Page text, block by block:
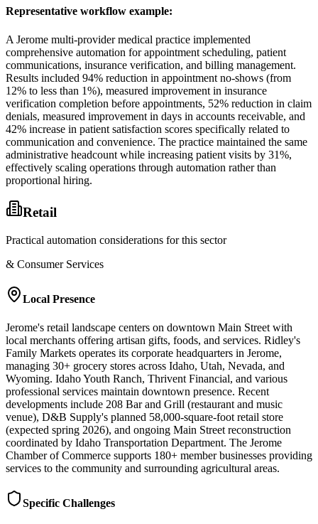
Representative workflow example:
A Jerome multi-provider medical practice implemented
comprehensive automation for appointment scheduling, patient
communications, insurance verification, and billing management.
Results included 94% reduction in appointment no-shows (from
12% to less than 1%), measured improvement in insurance
verification completion before appointments, 52% reduction in claim
denials, measured improvement in days in accounts receivable, and
42% increase in patient satisfaction scores specifically related to
communication and convenience. The practice maintained the same
administrative headcount while increasing patient visits by 31%,
effectively scaling operations through automation rather than
proportional hiring.
Retail
Practical automation considerations for this sector
& Consumer Services
Local Presence
Jerome's retail landscape centers on downtown Main Street with
local merchants offering artisan gifts, foods, and services. Ridley's
Family Markets operates its corporate headquarters in Jerome,
managing 30+ grocery stores across Idaho, Utah, Nevada, and
Wyoming. Idaho Youth Ranch, Thrivent Financial, and various
professional services maintain downtown presence. Recent
developments include 208 Bar and Grill (restaurant and music
venue), D&B Supply's planned 58,000-square-foot retail store
(expected spring 2026), and ongoing Main Street reconstruction
coordinated by Idaho Transportation Department. The Jerome
Chamber of Commerce supports 180+ member businesses providing
services to the community and surrounding agricultural areas.
Specific Challenges